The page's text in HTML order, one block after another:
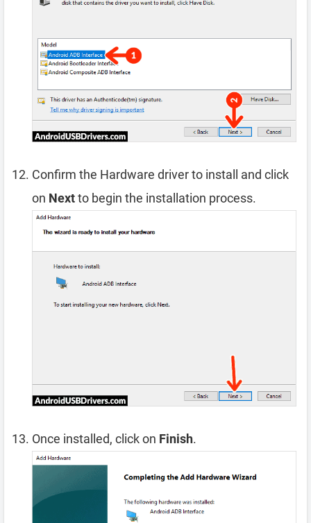
Confirm the Hardware driver to install and click
on Nextto begin the installation process.
Once installed, click on Finish.